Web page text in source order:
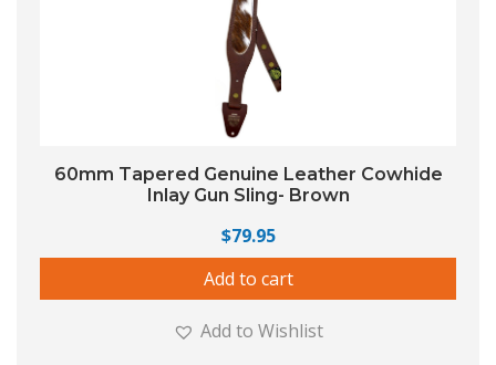
60mm Tapered Genuine Leather Cowhide
Inlay Gun Sling- Brown
$79.95
Add to cart
Add to Wishlist